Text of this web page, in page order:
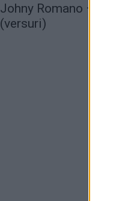
Johny Romano – E
(versuri)